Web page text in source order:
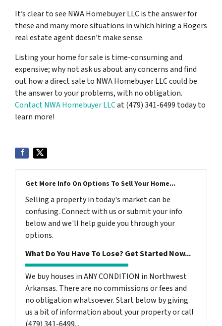
It’s clear to see NWA Homebuyer LLC is the answer for
these and many more situations in which hiring a Rogers
real estate agent doesn’t make sense.
Listing your home for sale is time-consuming and
expensive; why not ask us about any concerns and find
out how a direct sale to NWA Homebuyer LLC could be
the answer to your problems, with no obligation.
Contact NWA Homebuyer LLCat (479) 341-6499 today to
learn more!
Get More Info On Options To Sell Your Home...
Selling a property in today's market can be
confusing. Connect with us or submit your info
below and we'll help guide you through your
options.
What Do You Have To Lose? Get Started Now...
We buy houses in ANY CONDITION in Northwest
Arkansas. There are no commissions or fees and
no obligation whatsoever. Start below by giving
us a bit of information about your property or call